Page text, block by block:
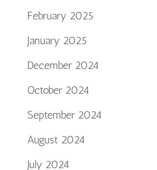
February 2025
January 2025
December 2024
October 2024
September 2024
August 2024
July 2024